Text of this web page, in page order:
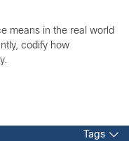
means in the real world
codify how
Tags